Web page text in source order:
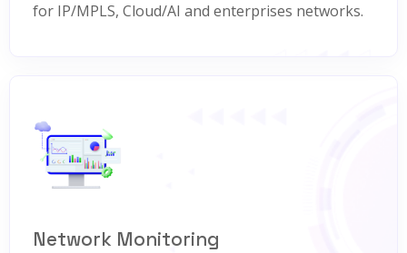
for IP/MPLS, Cloud/AI and enterprises networks.
Network Monitoring